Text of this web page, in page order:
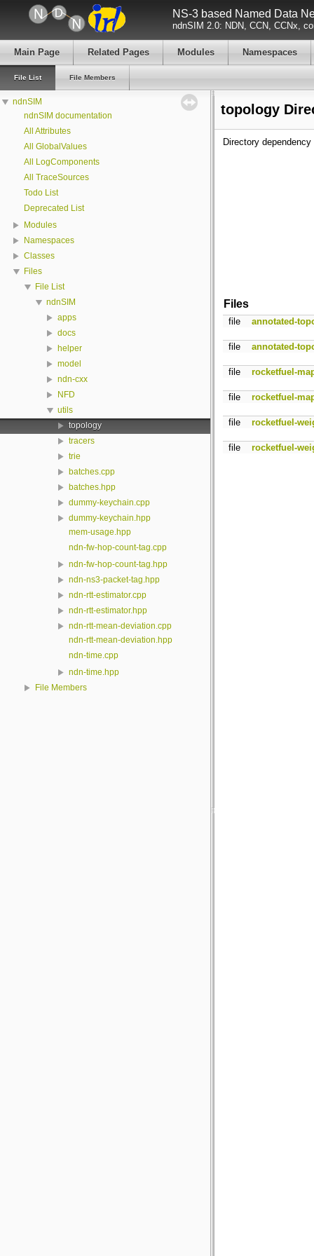
NS-3 based Named Data
ndnSIM 2.0: NDN, CCN, CCNx,
Main Page Related Pages Modules Namespaces
File List File Members
ndnSIM
ndnSIM documentation
All Attributes
All GlobalValues
All LogComponents
All TraceSources
Todo List
Deprecated List
Modules
Namespaces
Classes
Files
File List
ndnSIM
apps
docs
helper
model
ndn-cxx
NFD
utils
topology
tracers
trie
batches.cpp
batches.hpp
dummy-keychain.cpp
dummy-keychain.hpp
mem-usage.hpp
ndn-fw-hop-count-tag.cpp
ndn-fw-hop-count-tag.hpp
ndn-ns3-packet-tag.hpp
ndn-rtt-estimator.cpp
ndn-rtt-estimator.hpp
ndn-rtt-mean-deviation.cpp
ndn-rtt-mean-deviation.hpp
ndn-time.cpp
ndn-time.hpp
File Members
topology
Directory
Files
file annotated-
file annotated-
file rocketfuel-
file rocketfuel-
file rocketfuel-
file rocketfuel-